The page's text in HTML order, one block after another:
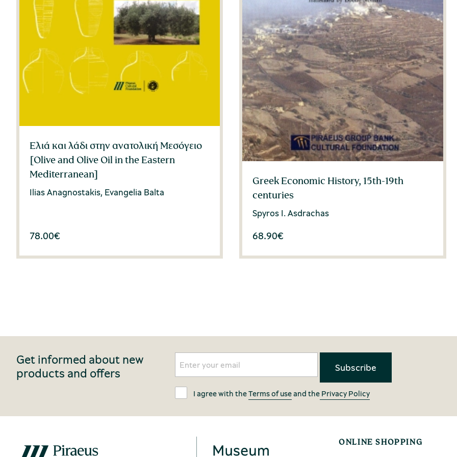
Ελιά και λάδι στην ανατολική Μεσόγειο
[Olive and Olive Oil in the Eastern
Mediterranean]
Ilias Anagnostakis, Evangelia Balta
78.00€
Greek Economic History, 15th-19th
centuries
Spyros I. Asdrachas
68.90€
Get informed about new
products and offers
I agree with theTerms of useand thePrivacy Policy
ONLINE SHOPPING